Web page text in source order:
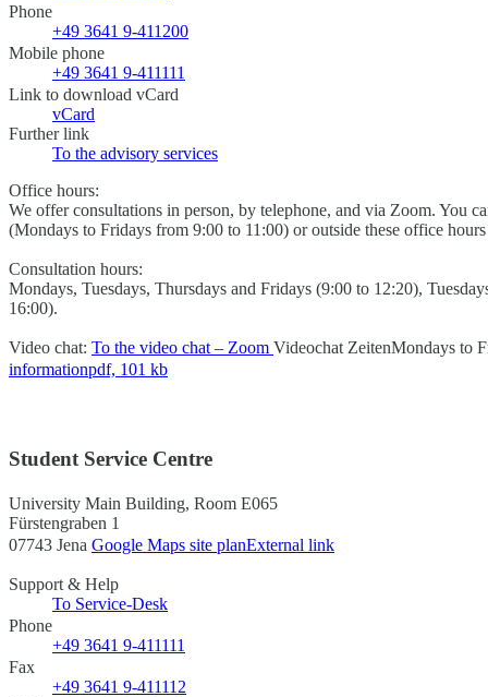
Phone
+49 3641 9-411200
Mobile phone
+49 3641 9-411111
Link to download vCard
vCard
Further link
To the advisory services
Office hours:
We offer consultations in person, by telephone, and via Zoom. You
(Mondays to Fridays from 9:00 to 11:00) or outside these office
Consultation hours:
Mondays, Tuesdays, Thursdays and Fridays (9:00 to 12:20),
16:00).
Video chat: To the video chat – Zoom Videochat ZeitenMondays to
informationpdf, 101 kb
Student Service Centre
University Main Building, Room E065
Fürstengraben 1
07743 Jena Google Maps site planExternal link
Support & Help
To Service-Desk
Phone
+49 3641 9-411111
Fax
+49 3641 9-411112